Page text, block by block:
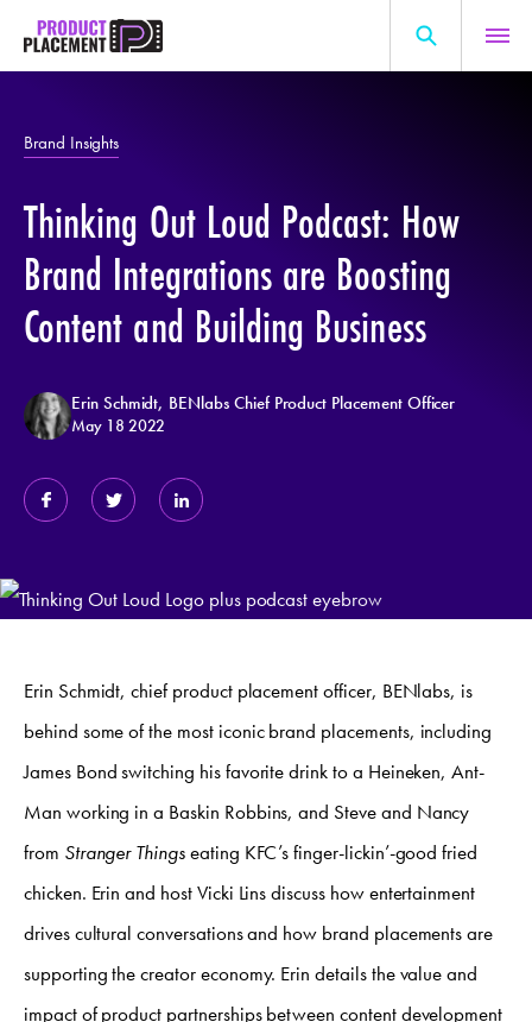
About Us
Marketing Hub
General Information
Resources
for:Brand Insights
Thinking Out Loud Podcast: How
Brand Integrations are Boosting
Content and Building Business
Erin Schmidt, BENlabs Chief Product Placement Officer
May 18 2022
Erin Schmidt, chief product placement officer, BENlabs, is
behind some of the most iconic brand placements, including
James Bond switching his favorite drink to a Heineken, Ant-
Man working in a Baskin Robbins, and Steve and Nancy
from Stranger Thingseating KFC’s finger-lickin’-good fried
chicken. Erin and host Vicki Lins discuss how entertainment
drives cultural conversations and how brand placements are
supporting the creator economy. Erin details the value and
impact of product partnerships between content development